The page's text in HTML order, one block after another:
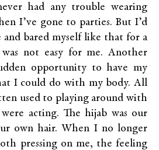
had any trouble wearing
I’ve gone to parties. But I’d
and bared myself like that for a
not easy for me. Another
opportunity to have my
I could do with my body. All
used to playing around with
acting. The hijab was our
own hair. When I no longer
pressing on me, the feeling